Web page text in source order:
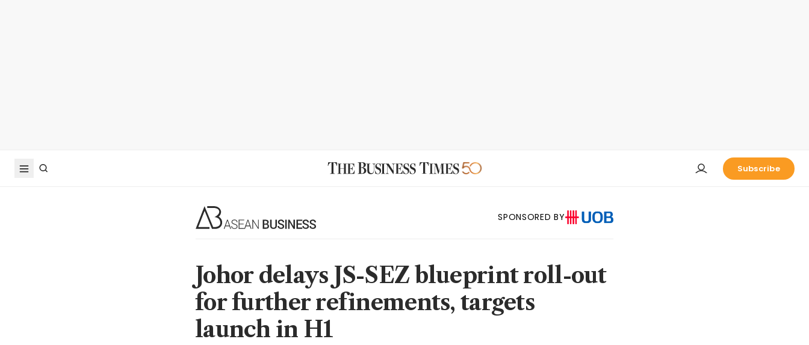
Subscribe
SPONSORED BY
Johor delays JS-SEZ blueprint roll-out
for further refinements, targets
launch in H1